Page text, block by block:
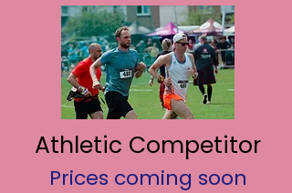
Athletic Competitor
Prices coming soon